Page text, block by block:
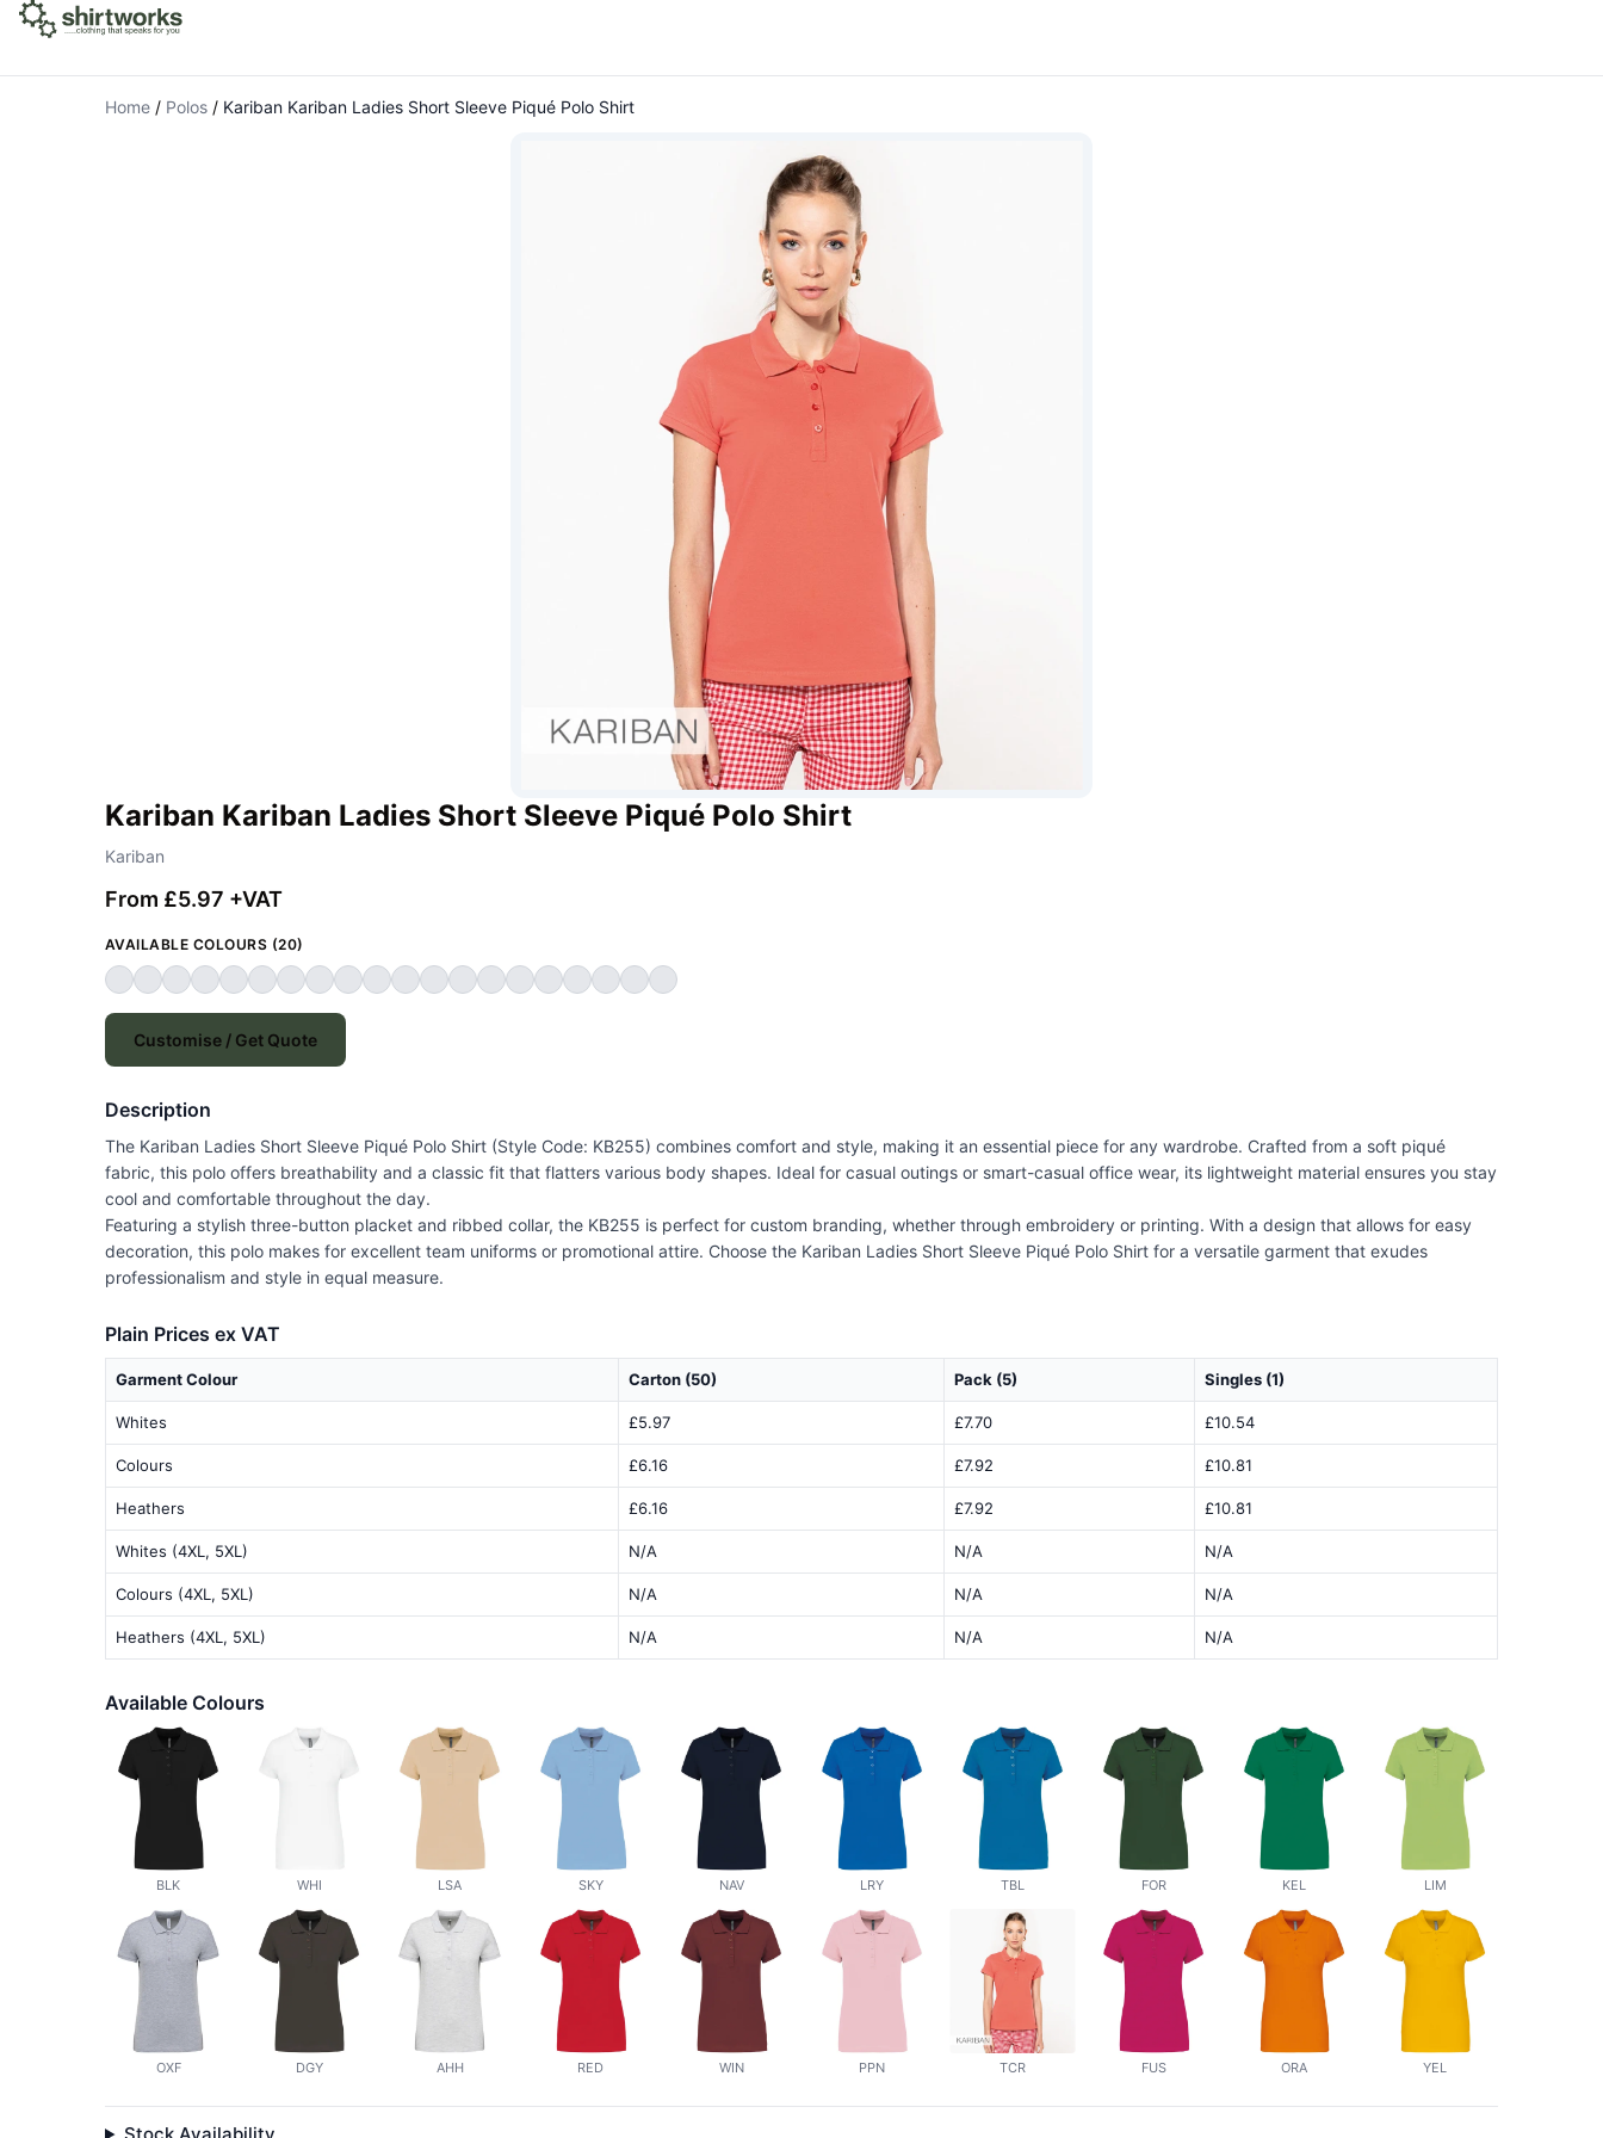
Home / Polos / Kariban Kariban Ladies Short Sleeve Piqué Polo Shirt
Kariban Kariban Ladies Short Sleeve Piqué Polo Shirt
Kariban
From £5.97 +VAT
AVAILABLE COLOURS (20)
Customise / Get Quote
Description
The Kariban Ladies Short Sleeve Piqué Polo Shirt (Style Code: KB255) combines comfort and style, making it an essential piece for any wardrobe. Crafted from a soft piqué
fabric, this polo offers breathability and a classic fit that flatters various body shapes. Ideal for casual outings or smart-casual office wear, its lightweight material ensures you stay
cool and comfortable throughout the day.
Featuring a stylish three-button placket and ribbed collar, the KB255 is perfect for custom branding, whether through embroidery or printing. With a design that allows for easy
decoration, this polo makes for excellent team uniforms or promotional attire. Choose the Kariban Ladies Short Sleeve Piqué Polo Shirt for a versatile garment that exudes
professionalism and style in equal measure.
Plain Prices ex VAT
Garment Colour Carton (50) Pack (5) Singles (1)
Whites £5.97 £7.70 £10.54
Colours £6.16 £7.92 £10.81
Heathers £6.16 £7.92 £10.81
Whites (4XL, 5XL) N/A N/A N/A
Colours (4XL, 5XL) N/A N/A N/A
Heathers (4XL, 5XL) N/A N/A N/A
Available Colours
BLK WHI LSA SKY NAV LRY TBL FOR KEL LIM
OXF DGY AHH RED WIN PPN TCR FUS ORA YEL